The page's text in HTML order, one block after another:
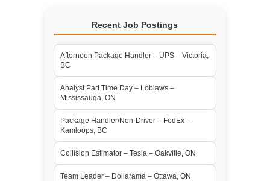
Recent Job Postings
Afternoon Package Handler – UPS – Victoria,
BC
Analyst Part Time Day – Loblaws –
Mississauga, ON
Package Handler/Non-Driver – FedEx –
Kamloops, BC
Collision Estimator – Tesla – Oakville, ON
Team Leader – Dollarama – Ottawa, ON